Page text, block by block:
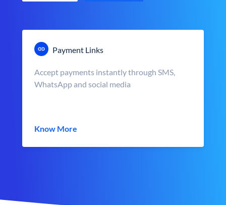
Payment Links
Accept payments instantly through SMS,
WhatsApp and social media
Know More